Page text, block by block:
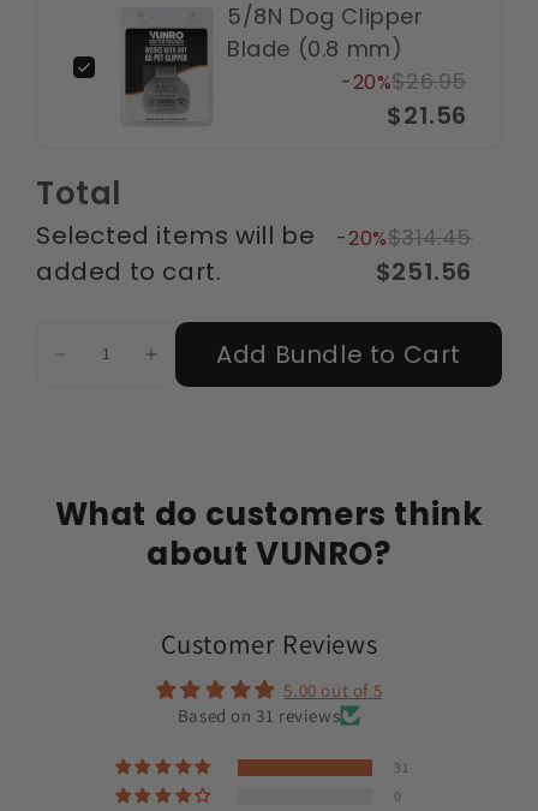
5/8N Dog Clipper
Blade (0.8 mm)
-20%$26.95
$21.56
Total
Selected items will be
added to cart.
-20%$314.45
$251.56
Add Bundle to Cart
What do customers think
about VUNRO?
Customer Reviews
5.00 out of 5
Based on 31 reviews
31
0